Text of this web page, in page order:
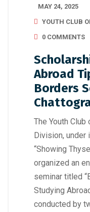
MAY 24, 2025
YOUTH CLUB
0 COMMENTS
Abroad
Borders
The Youth
Division, under
“Showing
organized an
seminar titled
Studying
conducted by